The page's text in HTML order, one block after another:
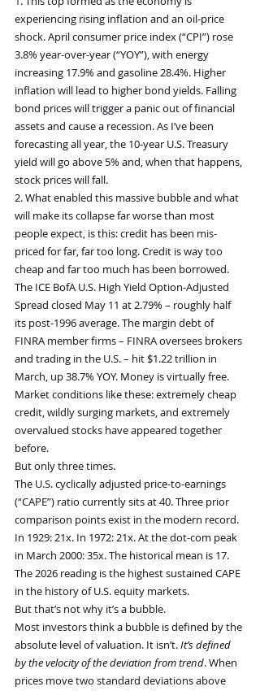
experiencing rising inflation and an oil-price
shock. April consumer price index (“CPI”) rose
3.8% year-over-year (“YOY”), with energy
increasing 17.9% and gasoline 28.4%. Higher
inflation will lead to higher bond yields. Falling
bond prices will trigger a panic out of financial
assets and cause a recession. As I’ve been
forecasting all year, the 10-year U.S. Treasury
yield will go above 5% and, when that happens,
stock prices will fall.
2. What enabled this massive bubble and what
will make its collapse far worse than most
people expect, is this: credit has been mis-
priced for far, far too long. Credit is way too
cheap and far too much has been borrowed.
The ICE BofA U.S. High Yield Option-Adjusted
Spread closed May 11 at 2.79% – roughly half
its post-1996 average. The margin debt of
FINRA member firms – FINRA oversees brokers
and trading in the U.S. – hit $1.22 trillion in
March, up 38.7% YOY. Money is virtually free.
Market conditions like these: extremely cheap
credit, wildly surging markets, and extremely
overvalued stocks have appeared together
before.
But only three times.
The U.S. cyclically adjusted price-to-earnings
(“CAPE”) ratio currently sits at 40. Three prior
comparison points exist in the modern record.
In 1929: 21x. In 1972: 21x. At the dot-com peak
in March 2000: 35x. The historical mean is 17.
The 2026 reading is the highest sustained CAPE
in the history of U.S. equity markets.
But that’s not why it’s a bubble.
Most investors think a bubble is defined by the
absolute level of valuation. It isn’t. It’s defined
by the velocity of the deviation from trend. When
prices move two standard deviations above